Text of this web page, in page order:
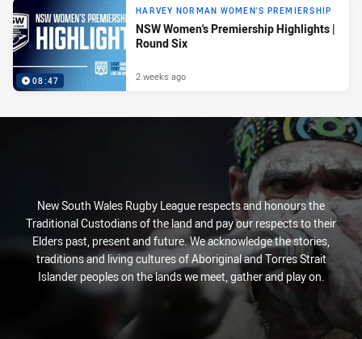
08:47
HARVEY NORMAN WOMEN'S PREMIERSHIP
NSW Women's Premiership Highlights |
Round Six
2 weeks ago
New South Wales Rugby League respects and honours the
Traditional Custodians of the land and pay our respects to their
Elders past, present and future. We acknowledge the stories,
traditions and living cultures of Aboriginal and Torres Strait
Islander peoples on the lands we meet, gather and play on.